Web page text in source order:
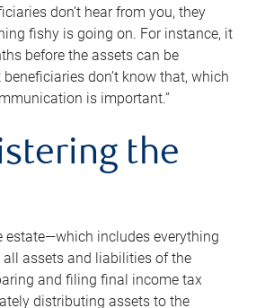
don’t hear from you, they
fishy is going on. For instance, it
before the assets can be
don’t know that, which
is important.”
the
estate—which includes everything
assets and liabilities of the
and filing final income tax
distributing assets to the